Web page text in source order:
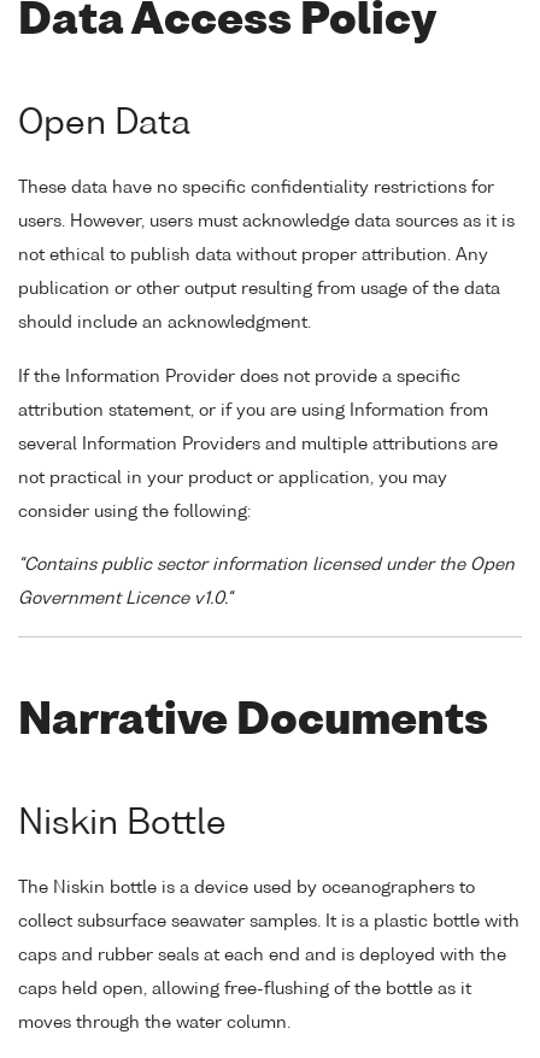
Data Access Policy
Open Data
These data have no specific confidentiality restrictions for
users. However, users must acknowledge data sources as it is
not ethical to publish data without proper attribution. Any
publication or other output resulting from usage of the data
should include an acknowledgment.
If the Information Provider does not provide a specific
attribution statement, or if you are using Information from
several Information Providers and multiple attributions are
not practical in your product or application, you may
consider using the following:
"Contains public sector information licensed under the Open
Government Licence v1.0."
Narrative Documents
Niskin Bottle
The Niskin bottle is a device used by oceanographers to
collect subsurface seawater samples. It is a plastic bottle with
caps and rubber seals at each end and is deployed with the
caps held open, allowing free-flushing of the bottle as it
moves through the water column.